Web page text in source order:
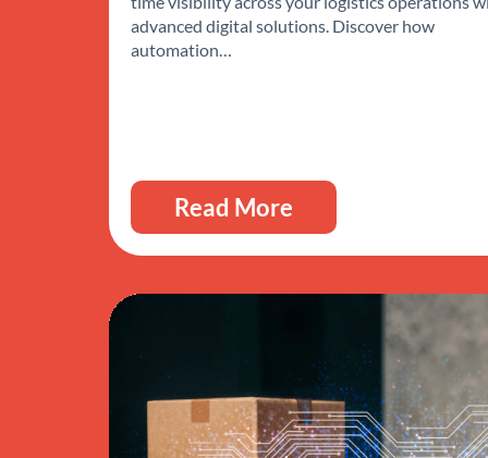
advanced digital solutions. Discover how
automation…
Read More